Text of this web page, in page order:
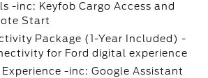
-inc: Keyfob Cargo Access and
Start
Package (1-Year Included) -
for Ford digital experience
-inc: Google Assistant